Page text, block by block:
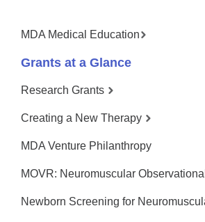
MDA Medical Education
Grants at a Glance
Research Grants
Creating a New Therapy
MDA Venture Philanthropy
MOVR: Neuromuscular
Newborn Screening for